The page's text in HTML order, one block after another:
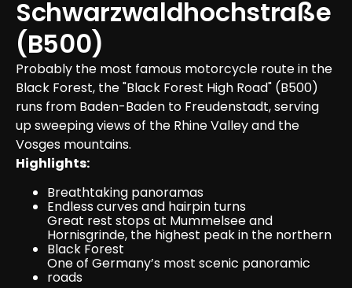
Schwarzwaldhochstraße
(B500)
Probably the most famous motorcycle route in the
Black Forest, the "Black Forest High Road" (B500)
runs from Baden-Baden to Freudenstadt, serving
up sweeping views of the Rhine Valley and the
Vosges mountains.
Highlights:
Breathtaking panoramas
Endless curves and hairpin turns
Great rest stops at Mummelsee and
Hornisgrinde, the highest peak in the northern
Black Forest
One of Germany’s most scenic panoramic
roads